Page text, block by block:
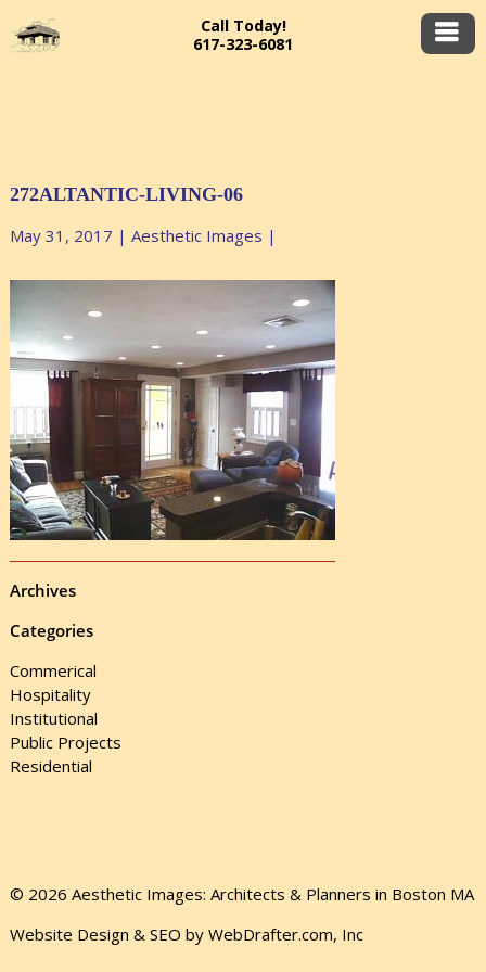
Call Today!
617-323-6081
272ALTANTIC-LIVING-06
May 31, 2017 | Aesthetic Images |
Archives
Categories
Commerical
Hospitality
Institutional
Public Projects
Residential
© 2026 Aesthetic Images: Architects & Planners in Boston MA
Website Design & SEO by WebDrafter.com, Inc